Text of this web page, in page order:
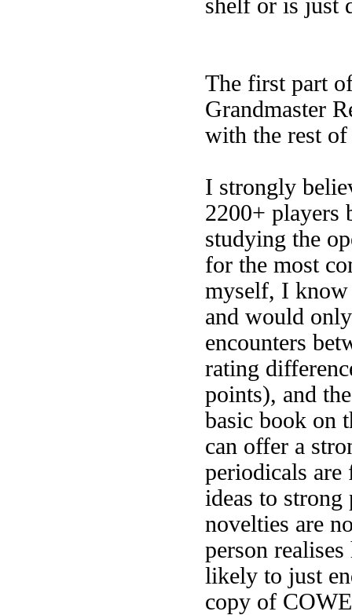
shelf or is just
The first part
Grandmaster
with the rest of
I strongly
2200+ players
studying the
for the most
myself, I know
and would
encounters
rating
points), and
basic book on
can offer a
periodicals
ideas to strong
novelties are
person
likely to just
copy of